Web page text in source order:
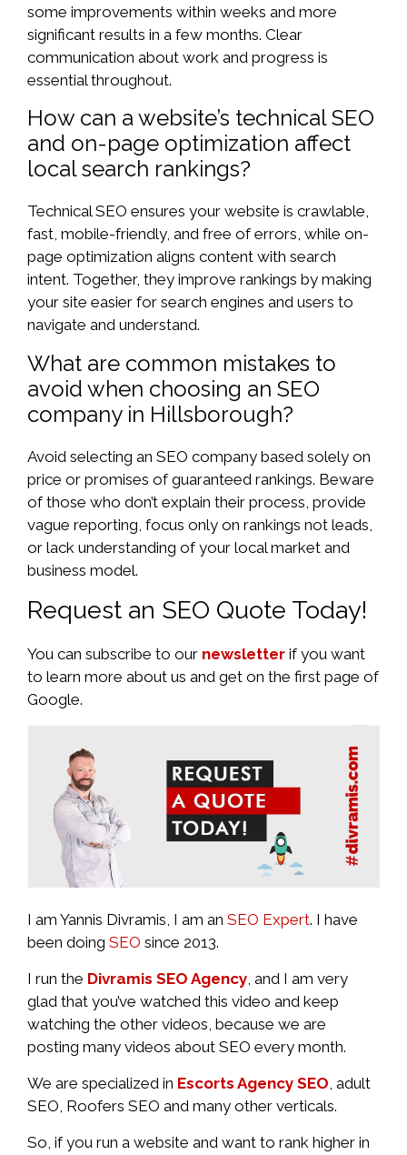
some improvements within weeks and more
significant results in a few months. Clear
communication about work and progress is
essential throughout.
How can a website’s technical SEO
and on-page optimization affect
local search rankings?
Technical SEO ensures your website is crawlable,
fast, mobile-friendly, and free of errors, while on-
page optimization aligns content with search
intent. Together, they improve rankings by making
your site easier for search engines and users to
navigate and understand.
What are common mistakes to
avoid when choosing an SEO
company in Hillsborough?
Avoid selecting an SEO company based solely on
price or promises of guaranteed rankings. Beware
of those who don’t explain their process, provide
vague reporting, focus only on rankings not leads,
or lack understanding of your local market and
business model.
Request an SEO Quote Today!
You can subscribe to our newsletter if you want
to learn more about us and get on the first page of
Google.
I am Yannis Divramis, I am an SEO Expert. I have
been doing SEO since 2013.
I run the Divramis SEO Agency , and I am very
glad that you’ve watched this video and keep
watching the other videos, because we are
posting many videos about SEO every month.
We are specialized in Escorts Agency SEO, adult
SEO, Roofers SEO and many other verticals.
So, if you run a website and want to rank higher in